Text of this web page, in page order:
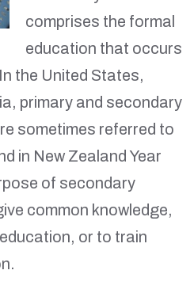
comprises the formal
education that occurs
the United States,
primary and secondary
sometimes referred to
in New Zealand Year
of secondary
common knowledge,
or to train